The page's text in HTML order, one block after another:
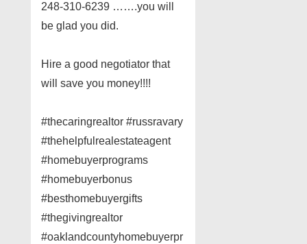
248-310-6239 …….you will
be glad you did.
Hire a good negotiator that
will save you money!!!!
#thecaringrealtor #russravary
#thehelpfulrealestateagent
#homebuyerprograms
#homebuyerbonus
#besthomebuyergifts
#thegivingrealtor
#oaklandcountyhomebuyerpr